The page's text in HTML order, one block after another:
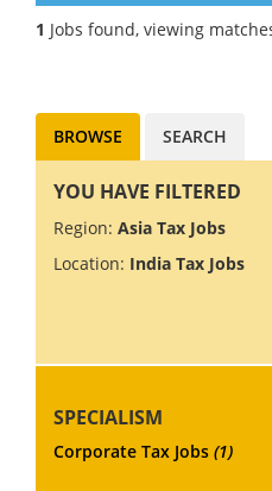
1 Jobs found, viewing
BROWSE SEARCH
YOU HAVE FILTERED
Region: Asia Tax Jobs
Location: India Tax Jobs
SPECIALISM
Corporate Tax Jobs (1)